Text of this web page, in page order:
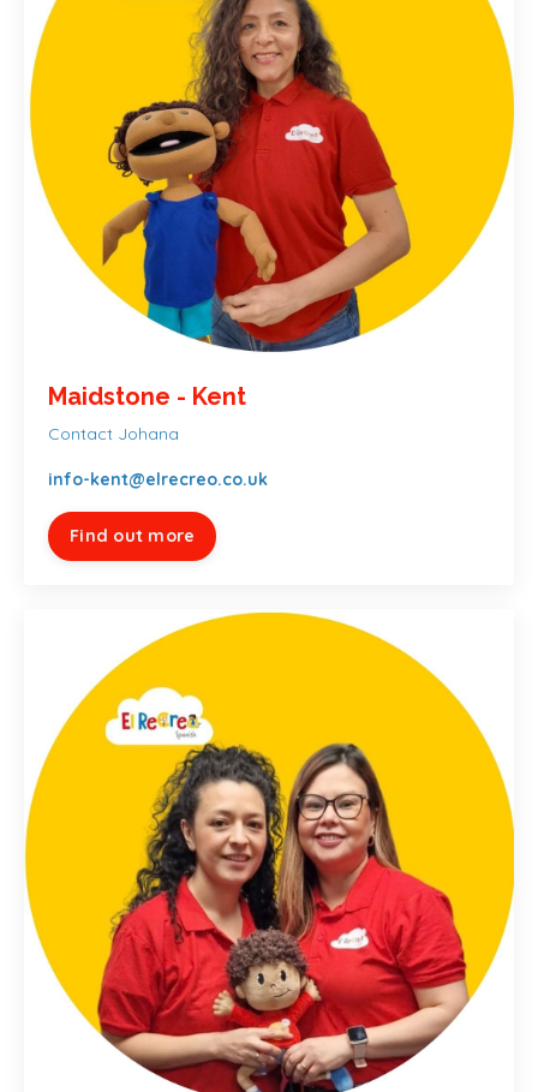
Maidstone - Kent
Contact Johana
info-kent@elrecreo.co.uk
Find out more